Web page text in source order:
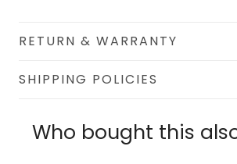
RETURN & WARRANTY
SHIPPING POLICIES
Who bought this